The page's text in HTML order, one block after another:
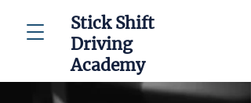
Stick Shift
Driving
Academy